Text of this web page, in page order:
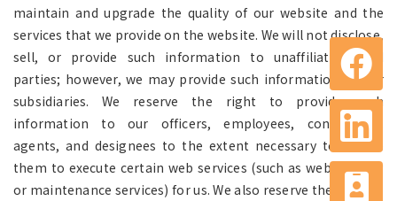
maintain and upgrade the quality of our website and the
services that we provide on the website. We will not disclose,
sell, or provide such information to unaffiliated third
parties; however, we may provide such information to our
subsidiaries. We reserve the right to provide such
information to our officers, employees, contractors,
agents, and designees to the extent necessary to enable
them to execute certain web services (such as web hosting
or maintenance services) for us. We also reserve the right to